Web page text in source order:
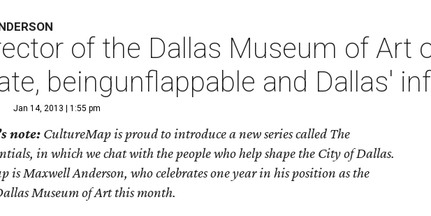
of the Dallas Museum of Art
beingunflappable and Dallas'
Jan 14, 2013 | 1:55 pm
note: CultureMap is proud to introduce a new series called The
in which we chat with the people who help shape the City of Dallas.
is Maxwell Anderson, who celebrates one year in his position as the
Museum of Art this month.